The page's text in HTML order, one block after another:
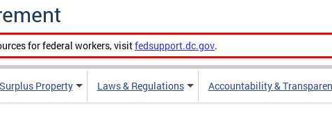
for federal workers, visitfedsupport.dc.gov.
Surplus Property Laws & Regulations Accountability &